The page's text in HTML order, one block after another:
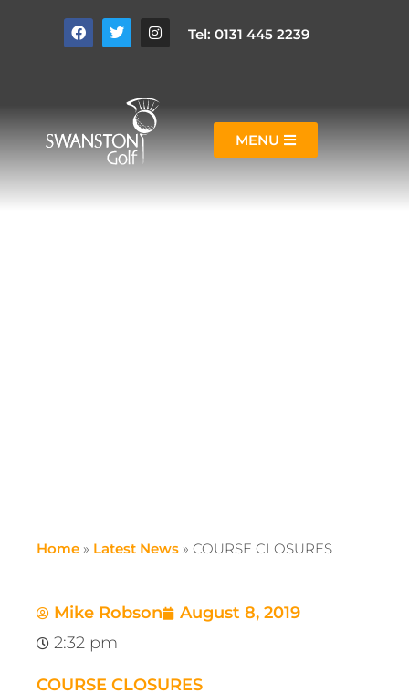
Tel: 0131 445 2239
MENU
Home » Latest News » COURSE CLOSURES
Mike Robson
August 8, 2019
2:32 pm
COURSE CLOSURES